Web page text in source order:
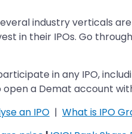
industry verticals
in their IPOs. Go
in any IPO,
a Demat account
an IPO | What is IPO